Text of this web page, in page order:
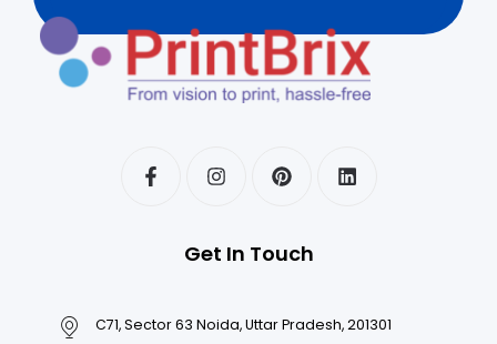
Get In Touch
C71, Sector 63 Noida, Uttar Pradesh, 201301